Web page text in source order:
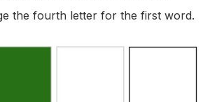
the fourth letter for the first word.